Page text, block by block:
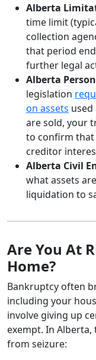
Alberta
time limit
collection
that period
further legal
Alberta
legislation
on assets used
are sold, your
to confirm that
creditor
Alberta Civil
what assets
liquidation to
Are You At
Home?
Bankruptcy often
including your
involve giving up
exempt. In
from seizure: